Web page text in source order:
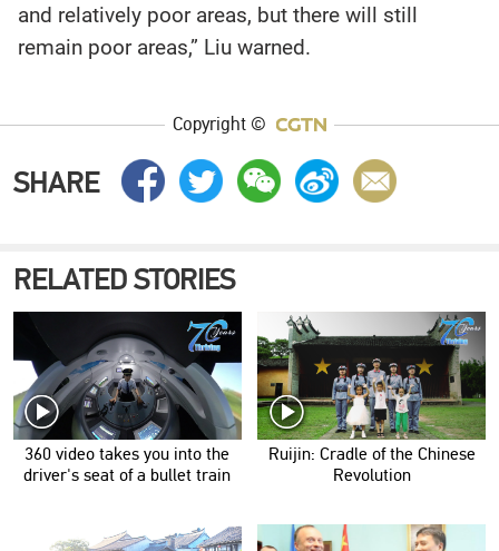
and relatively poor areas, but there will still
remain poor areas,” Liu warned.
Copyright ©
SHARE
RELATED STORIES
360 video takes you into the
driver's seat of a bullet train
Ruijin: Cradle of the Chinese
Revolution